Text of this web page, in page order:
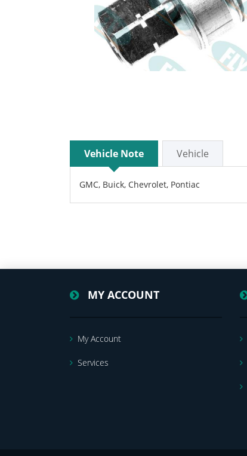
Vehicle Note Vehicle
GMC, Buick, Chevrolet, Pontiac
MY ACCOUNT
My Account
Services